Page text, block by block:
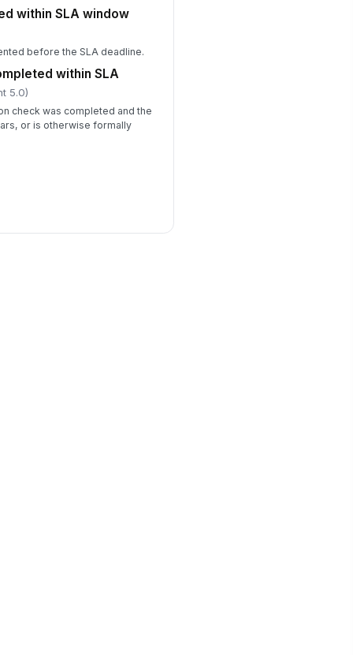
within SLA window
before the SLA deadline.
within SLA
5.0)
check was completed and the
or is otherwise formally